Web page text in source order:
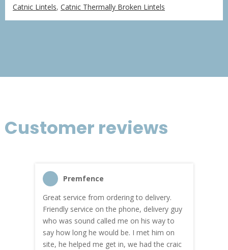
£157.07
through
Catnic Lintels,Catnic Thermally Broken Lintels
Customer reviews
Premfence
Great service from ordering to delivery.
Friendly service on the phone, delivery guy
who was sound called me on his way to
say how long he would be. I met him on
site, he helped me get in, we had the craic